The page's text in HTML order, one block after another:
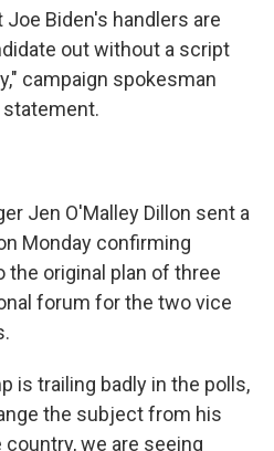
Biden's handlers are
out without a script
campaign spokesman
statement.
Jen O'Malley Dillon sent a
Monday confirming
original plan of three
forum for the two vice
is trailing badly in the polls,
the subject from his
we are seeing